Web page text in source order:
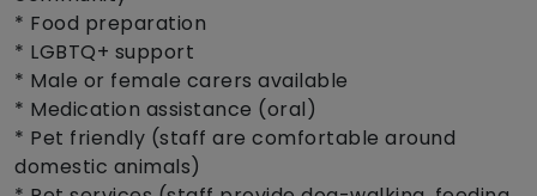
* Food preparation
* LGBTQ+ support
* Male or female carers available
* Medication assistance (oral)
* Pet friendly (staff are comfortable around
domestic animals)